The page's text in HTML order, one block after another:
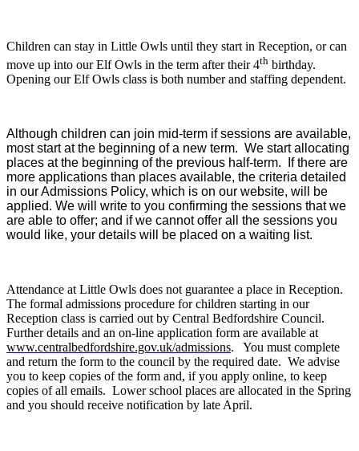
Children can stay in Little Owls until they start in Reception, or can
move up into our Elf Owls in the term after their 4th birthday.
Opening our Elf Owls class is both number and staffing dependent.
Although children can join mid-term if sessions are available,
most start at the beginning of a new term. We start allocating
places at the beginning of the previous half-term. If there are
more applications than places available, the criteria detailed
in our Admissions Policy, which is on our website, will be
applied. We will write to you confirming the sessions that we
are able to offer; and if we cannot offer all the sessions you
would like, your details will be placed on a waiting list.
Attendance at Little Owls does not guarantee a place in Reception.
The formal admissions procedure for children starting in our
Reception class is carried out by Central Bedfordshire Council.
Further details and an on-line application form are available at
www.centralbedfordshire.gov.uk/admissions. You must complete
and return the form to the council by the required date. We advise
you to keep copies of the form and, if you apply online, to keep
copies of all emails. Lower school places are allocated in the Spring
and you should receive notification by late April.